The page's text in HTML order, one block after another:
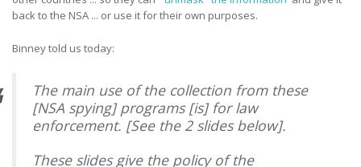
back to the NSA ... or use it for their own purposes.
Binney told us today:
The main use of the collection from these
[NSA spying] programs [is] for law
enforcement. [See the 2 slides below].
These slides give the policy of the